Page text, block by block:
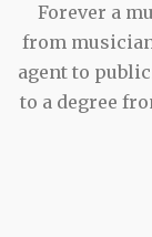
Forever a
from
agent to
to a degree